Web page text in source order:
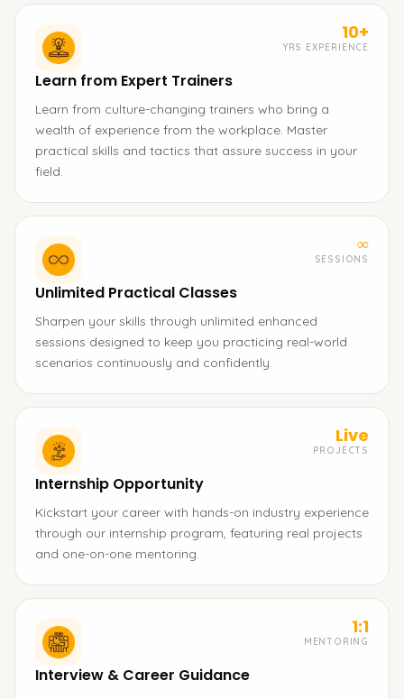
10+
YRS EXPERIENCE
Learn from Expert Trainers
Learn from culture-changing trainers who bring a
wealth of experience from the workplace. Master
practical skills and tactics that assure success in your
field.
∞
SESSIONS
Unlimited Practical Classes
Sharpen your skills through unlimited enhanced
sessions designed to keep you practicing real-world
scenarios continuously and confidently.
Live
PROJECTS
Internship Opportunity
Kickstart your career with hands-on industry experience
through our internship program, featuring real projects
and one-on-one mentoring.
1:1
MENTORING
Interview & Career Guidance